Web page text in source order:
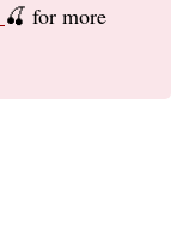
🍒 for more